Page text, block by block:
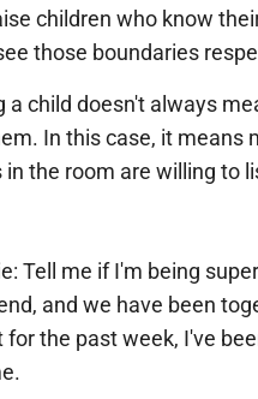
children who know
those boundaries
a child doesn't always
In this case, it means
in the room are willing to
Tell me if I'm being
and we have been
for the past week, I've